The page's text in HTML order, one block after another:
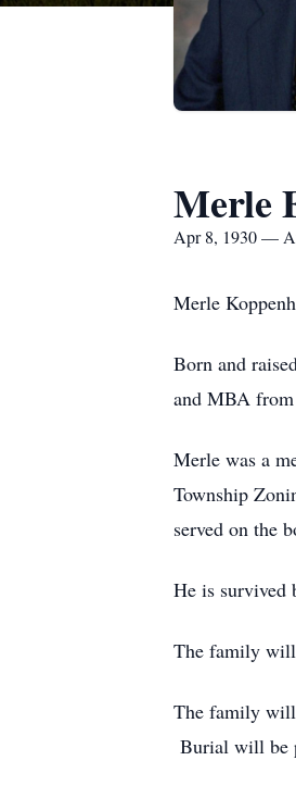
Merle
Apr 8, 1930 —
Merle
Born and
and MBA
Merle was a
Township
served on the
He is survived
The family will
The family will
Burial will be